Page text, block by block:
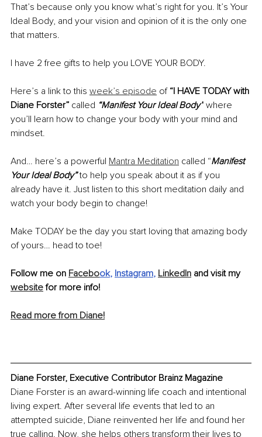
That’s because only you know what’s right for you. It’s Your
Ideal Body, and your vision and opinion of it is the only one
that matters.
I have 2 free gifts to help you LOVE YOUR BODY.
Here’s a link to this week’s episode of “I HAVE TODAY with
Diane Forster” called “Manifest Your Ideal Body” where
you’ll learn how to change your body with your mind and
mindset.
And… here’s a powerful Mantra Meditation called “Manifest
Your Ideal Body” to help you speak about it as if you
already have it. Just listen to this short meditation daily and
watch your body begin to change!
Make TODAY be the day you start loving that amazing body
of yours… head to toe!
Follow me on Facebook, Instagram, LinkedIn and visit my
website for more info!
Read more from Diane!
Diane Forster, Executive Contributor Brainz Magazine
Diane Forster is an award-winning life coach and intentional
living expert. After several life events that led to an
attempted suicide, Diane reinvented her life and found her
true calling. Now, she helps others transform their lives to